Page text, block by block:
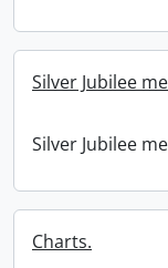
Silver Jubilee
Silver Jubilee
Charts.